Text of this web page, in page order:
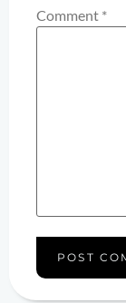
Comment *